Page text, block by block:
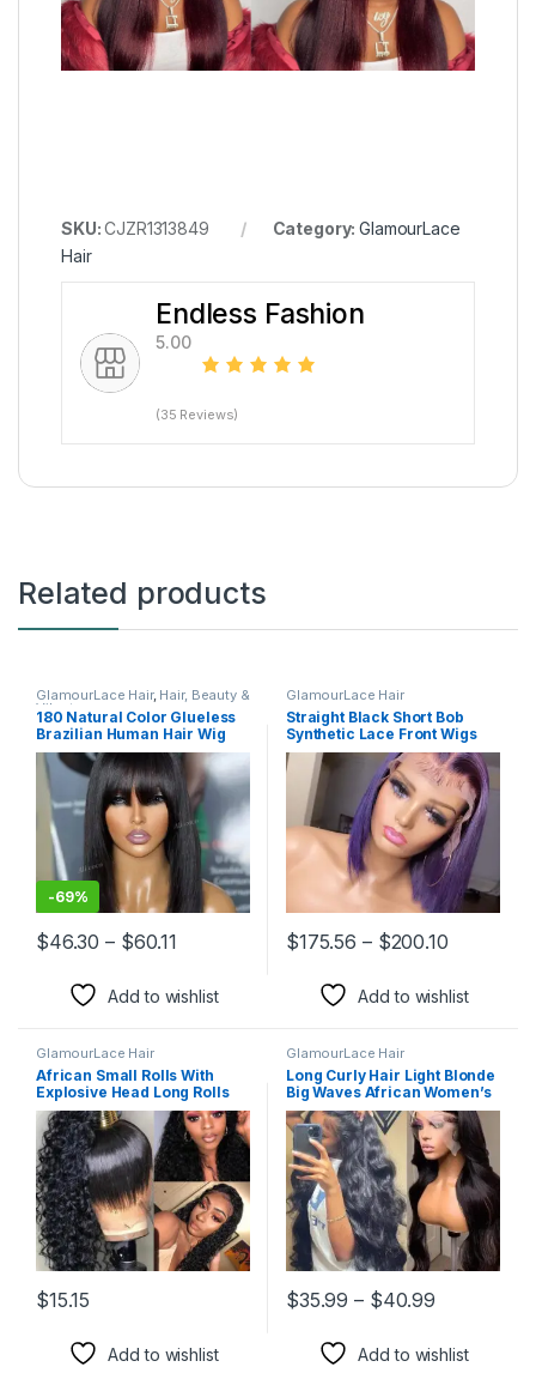
SKU:CJZR1313849 Category:GlamourLace
Hair
Endless Fashion
5.00
(35 Reviews)
Related products
GlamourLace Hair, Hair, Beauty &
Vibrators
180 Natural Color Glueless
Brazilian Human Hair Wig
with Bangs Full Machine
Made Remy Short Straight
Bob Fringe Wigs for Women
-69%
$46.30 – $60.11Price range: $46.30 through $60.11
Add to wishlist
GlamourLace Hair
Straight Black Short Bob
Synthetic Lace Front Wigs
$175.56 – $200.10Price
Add to wishlist
GlamourLace Hair
African Small Rolls With
Explosive Head Long Rolls
$15.15
Add to wishlist
GlamourLace Hair
Long Curly Hair Light Blonde
Big Waves African Women’s
Lace Wig
$35.99 – $40.99Price
Add to wishlist